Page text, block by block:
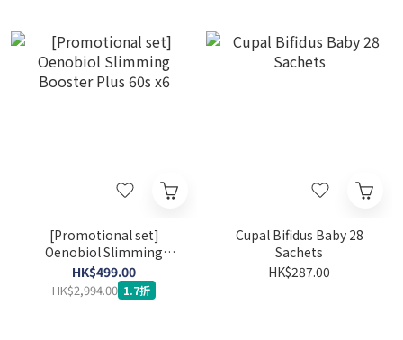
[Promotional set]
Oenobiol Slimming
Booster Plus 60s x6
HK$499.00
HK$2,994.00 1.7折
Cupal Bifidus Baby 28
Sachets
HK$287.00